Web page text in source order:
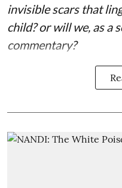
invisible scars that
child? or will we, as a
commentary?